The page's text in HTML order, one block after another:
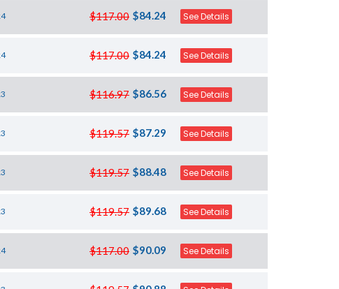
$117.00 $84.24 See Details
$117.00 $84.24 See Details
$116.97 $86.56 See Details
$119.57 $87.29 See Details
$119.57 $88.48 See Details
$119.57 $89.68 See Details
$117.00 $90.09 See Details